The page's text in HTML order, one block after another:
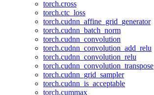
torch.cross
torch.ctc_loss
torch.cudnn_affine_grid_generator
torch.cudnn_batch_norm
torch.cudnn_convolution
torch.cudnn_convolution_add_relu
torch.cudnn_convolution_relu
torch.cudnn_convolution_transpose
torch.cudnn_grid_sampler
torch.cudnn_is_acceptable
torch.cummax